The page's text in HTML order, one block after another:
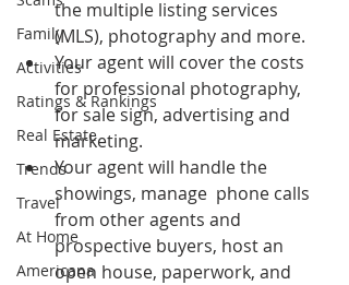
Family
Activities
Ratings & Rankings
Real Estate
Trends
Travel
At Home
Americana
the multiple listing services
(MLS), photography and more.
Your agent will cover the costs
for professional photography,
for sale sign, advertising and
marketing.
Your agent will handle the
showings, manage  phone calls
from other agents and
prospective buyers, host an
open house, paperwork, and